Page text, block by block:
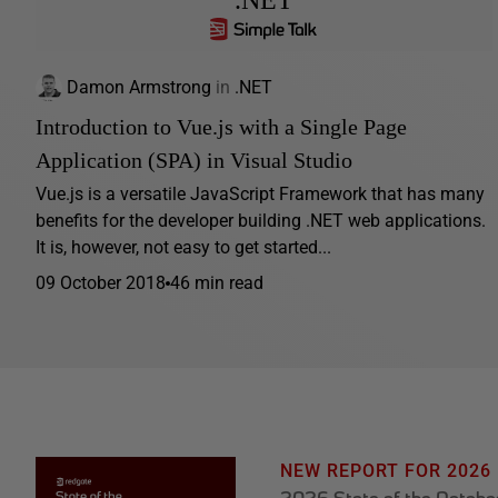
Damon Armstrong in .NET
Introduction to Vue.js with a Single Page
Application (SPA) in Visual Studio
Vue.js is a versatile JavaScript Framework that has many
benefits for the developer building .NET web applications.
It is, however, not easy to get started...
09 October 2018 46 min read